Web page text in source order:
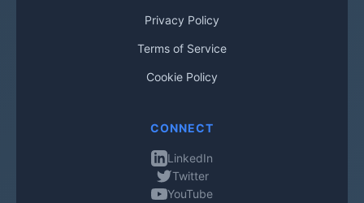
Privacy Policy
Terms of Service
Cookie Policy
CONNECT
LinkedIn
Twitter
YouTube